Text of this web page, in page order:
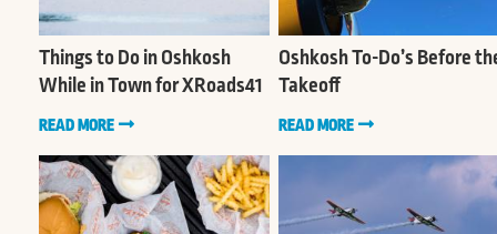
Things to Do in Oshkosh
While in Town for XRoads41
READ MORE
Oshkosh To-Do’s Before
Takeoff
READ MORE